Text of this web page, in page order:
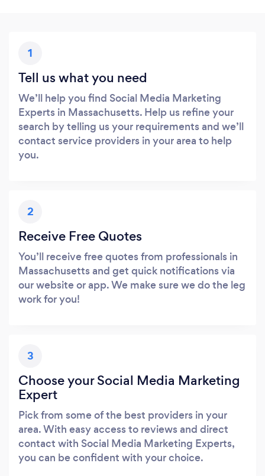
1
Tell us what you need
We’ll help you find Social Media Marketing
Experts in Massachusetts. Help us refine your
search by telling us your requirements and we’ll
contact service providers in your area to help
you.
2
Receive Free Quotes
You’ll receive free quotes from professionals in
Massachusetts and get quick notifications via
our website or app. We make sure we do the leg
work for you!
3
Choose your Social Media Marketing
Expert
Pick from some of the best providers in your
area. With easy access to reviews and direct
contact with Social Media Marketing Experts,
you can be confident with your choice.